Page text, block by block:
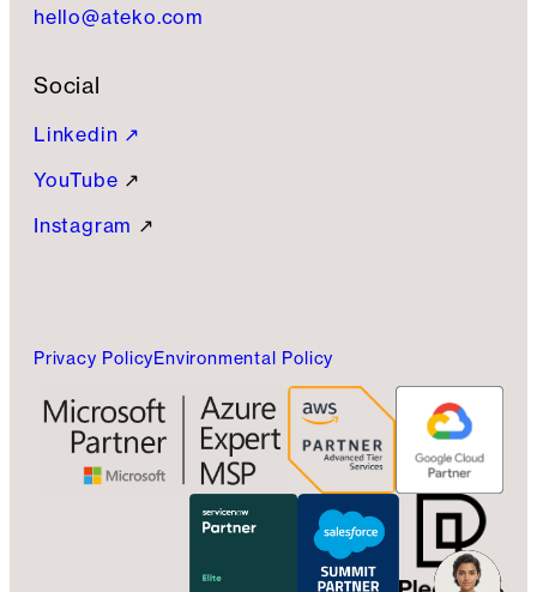
hello@ateko.com
Social
Linkedin ↗
YouTube ↗
Instagram ↗
Privacy PolicyEnvironmental Policy